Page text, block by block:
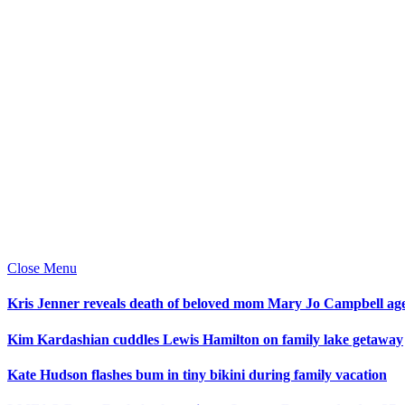
Close Menu
Kris Jenner reveals death of beloved mom Mary Jo Campbell
Kim Kardashian cuddles Lewis Hamilton on family lake getaway
Kate Hudson flashes bum in tiny bikini during family vacation